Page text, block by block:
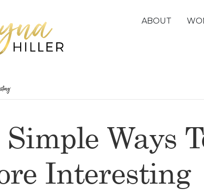
ABOUT
Simple Ways
Interesting